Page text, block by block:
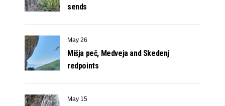
sends
May 26
Mišja peč, Medveja and Skedenj
redpoints
May 15